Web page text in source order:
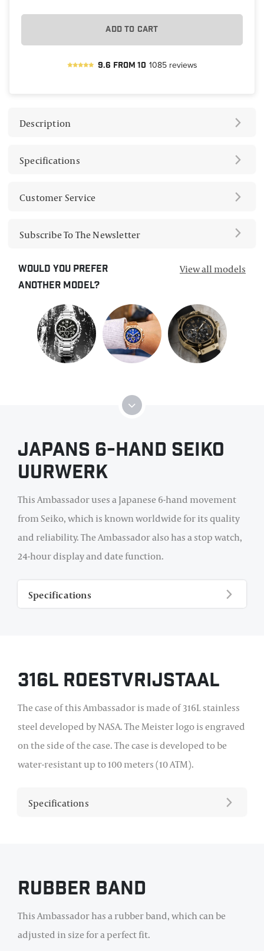
ADD TO CART
9.6 from 10 1085 reviews
Description
Specifications
Customer Service
Subscribe To The Newsletter
Would you prefer
another model?
View all models
Japans 6-hand Seiko
uurwerk
This Ambassador uses a Japanese 6-hand movement
from Seiko, which is known worldwide for its quality
and reliability. The Ambassador also has a stop watch,
24-hour display and date function.
Specifications
316L roestvrijstaal
The case of this Ambassador is made of 316L stainless
steel developed by NASA. The Meister logo is engraved
on the side of the case. The case is developed to be
water-resistant up to 100 meters (10 ATM).
Specifications
Rubber Band
This Ambassador has a rubber band, which can be
adjusted in size for a perfect fit.